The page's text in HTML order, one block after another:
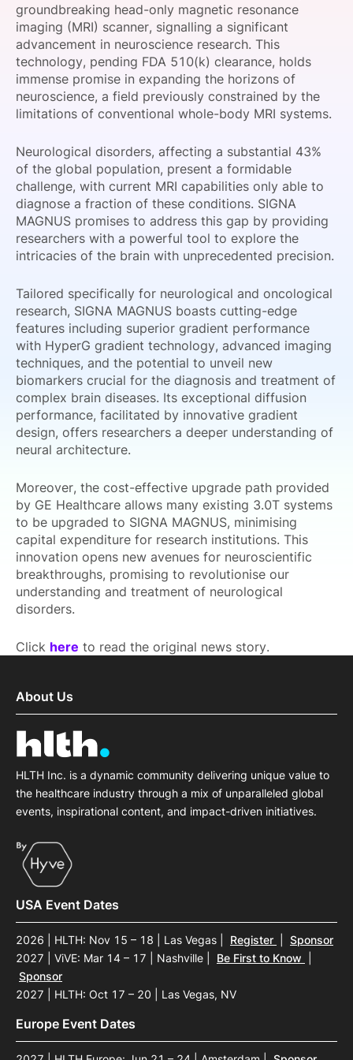
SPONSORSHIP
FOUNDATION
groundbreaking head-only magnetic resonance
imaging (MRI) scanner, signalling a significant
advancement in neuroscience research. This
technology, pending FDA 510(k) clearance, holds
immense promise in expanding the horizons of
neuroscience, a field previously constrained by the
limitations of conventional whole-body MRI systems.
Neurological disorders, affecting a substantial 43%
of the global population, present a formidable
challenge, with current MRI capabilities only able to
diagnose a fraction of these conditions. SIGNA
MAGNUS promises to address this gap by providing
researchers with a powerful tool to explore the
intricacies of the brain with unprecedented precision.
Tailored specifically for neurological and oncological
research, SIGNA MAGNUS boasts cutting-edge
features including superior gradient performance
with HyperG gradient technology, advanced imaging
techniques, and the potential to unveil new
biomarkers crucial for the diagnosis and treatment of
complex brain diseases. Its exceptional diffusion
performance, facilitated by innovative gradient
design, offers researchers a deeper understanding of
neural architecture.
Moreover, the cost-effective upgrade path provided
by GE Healthcare allows many existing 3.0T systems
to be upgraded to SIGNA MAGNUS, minimising
capital expenditure for research institutions. This
innovation opens new avenues for neuroscientific
breakthroughs, promising to revolutionise our
understanding and treatment of neurological
disorders.
Click here to read the original news story.
About Us
HLTH Inc. is a dynamic community delivering unique value to
the healthcare industry through a mix of unparalleled global
events, inspirational content, and impact-driven initiatives.
USA Event Dates
2026 | HLTH: Nov 15 – 18 | Las Vegas Register
Sponsor
2027 | ViVE: Mar 14 – 17 | Nashville
Be First to Know
Sponsor
2027 | HLTH: Oct 17 – 20 | Las Vegas, NV
Europe Event Dates